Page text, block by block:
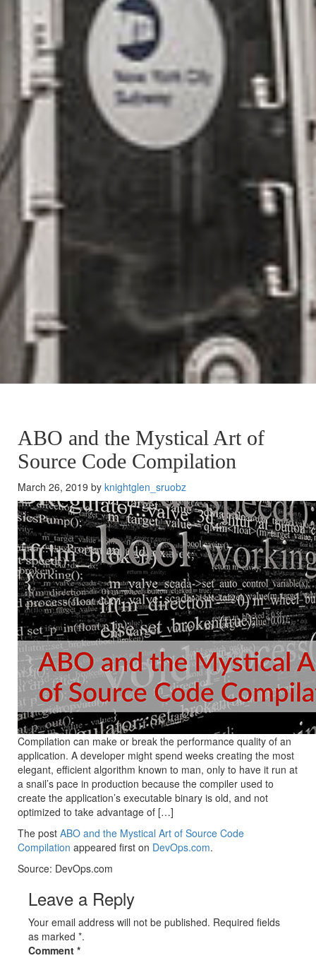
ABO and the Mystical Art of
Source Code Compilation
March 26, 2019 by knightglen_sruobz
Compilation can make or break the performance quality of an
application. A developer might spend weeks creating the most
elegant, efficient algorithm known to man, only to have it run at
a snail’s pace in production because the compiler used to
create the application’s executable binary is old, and not
optimized to take advantage of […]
The post ABO and the Mystical Art of Source Code
Compilation appeared first on DevOps.com.
Source: DevOps.com
Leave a Reply
Your email address will not be published. Required fields
as marked *.
Comment *